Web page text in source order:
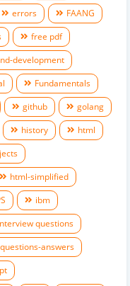
errors
FAANG
free pdf
development
Fundamentals
github
golang
history
html
html-simplified
ibm
questions
answers